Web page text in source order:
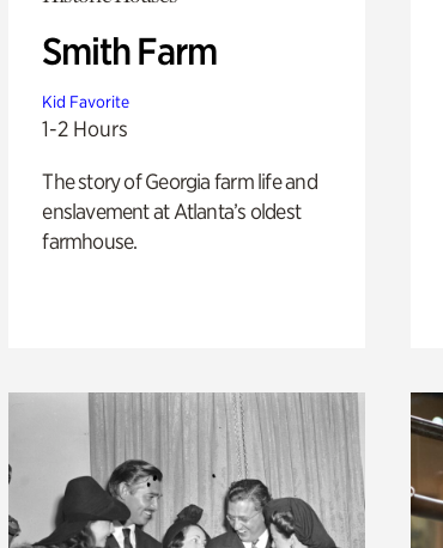
Smith Farm
Kid Favorite
1-2 Hours
The story of Georgia farm life and
enslavement at Atlanta’s oldest
farmhouse.